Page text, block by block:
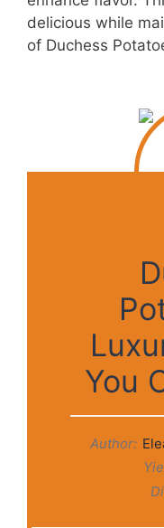
delicious while
of Duchess
You
Author: